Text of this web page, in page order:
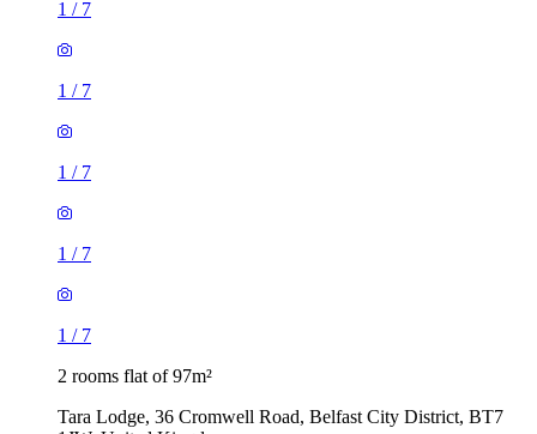
1 / 7
1 / 7
1 / 7
1 / 7
1 / 7
2 rooms flat of 97m²
Tara Lodge, 36 Cromwell Road, Belfast City District, BT7